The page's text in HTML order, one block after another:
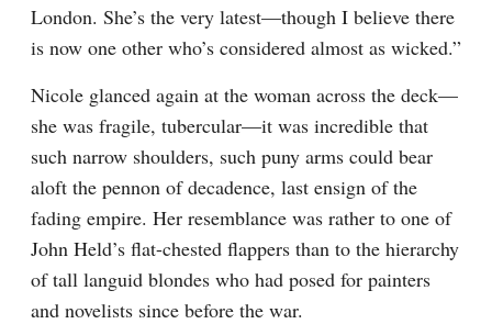
London. She’s the very latest—though I believe there
is now one other who’s considered almost as wicked.”
Nicole glanced again at the woman across the deck—
she was fragile, tubercular—it was incredible that
such narrow shoulders, such puny arms could bear
aloft the pennon of decadence, last ensign of the
fading empire. Her resemblance was rather to one of
John Held’s flat-chested flappers than to the hierarchy
of tall languid blondes who had posed for painters
and novelists since before the war.